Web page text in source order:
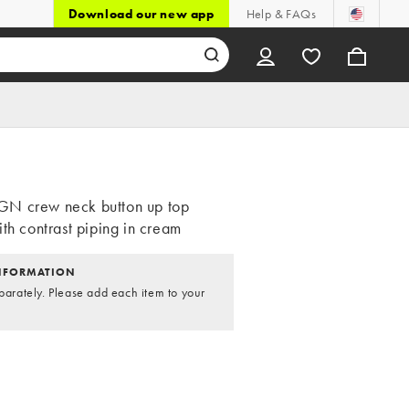
Download our new app Help & FAQs
crew neck button up top
contrast piping in cream
Please add each item to your